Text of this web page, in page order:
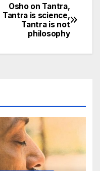
Osho on Tantra,
Tantra is science,
Tantra is not
philosophy